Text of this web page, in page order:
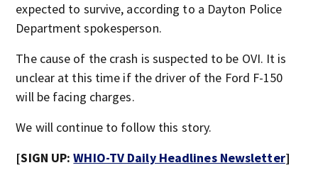
expected to survive, according to a Dayton Police
Department spokesperson.
The cause of the crash is suspected to be OVI. It is
unclear at this time if the driver of the Ford F-150
will be facing charges.
We will continue to follow this story.
[SIGN UP:WHIO-TV Daily Headlines Newsletter]